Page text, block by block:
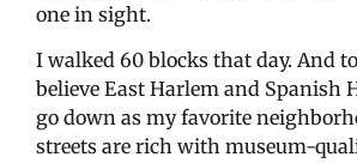
one in sight.
I walked 60 blocks that day. And
believe East Harlem and Spanish
go down as my favorite
streets are rich with museum-